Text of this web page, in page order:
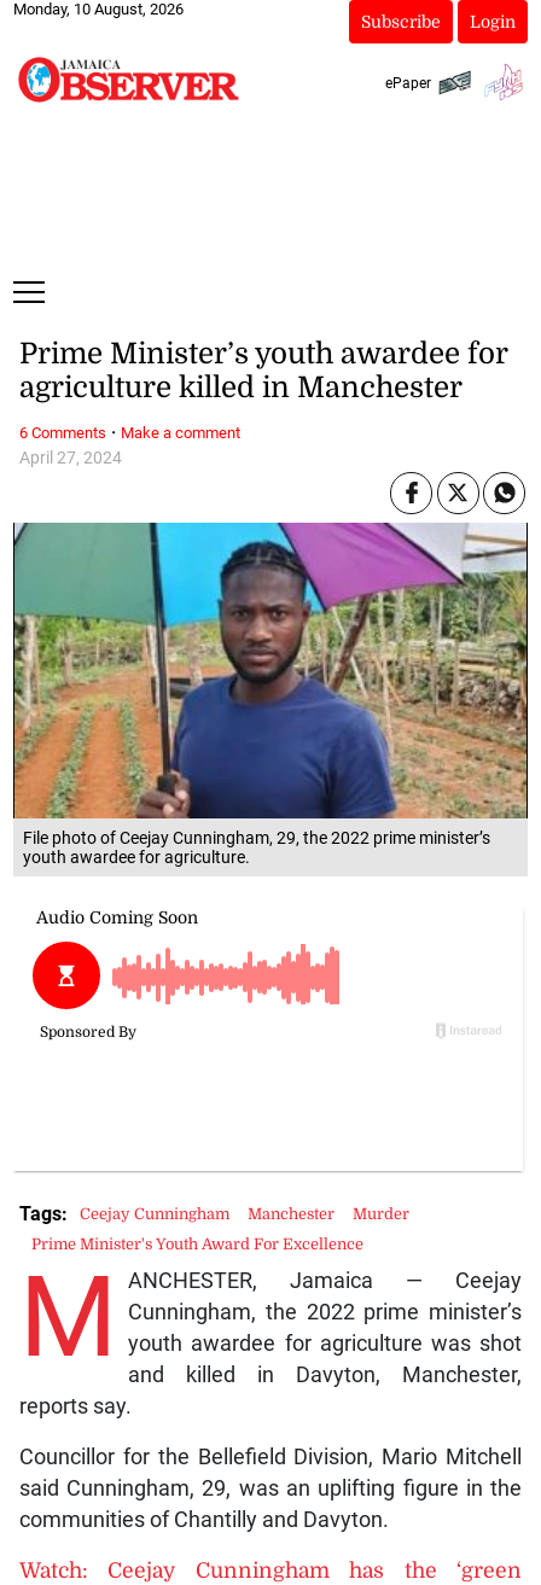
Monday, 10 August, 2026
Subscribe Login
ePaper
File photo of Ceejay Cunningham, 29, the 2022 prime minister’s
youth awardee for agriculture.
April 27, 2024
Prime Minister’s youth awardee for
agriculture killed in Manchester
M
ANCHESTER, Jamaica — Ceejay
Cunningham, the 2022 prime minister’s
youth awardee for agriculture was shot
and killed in Davyton, Manchester,
reports say.
Councillor for the Bellefield Division, Mario Mitchell
said Cunningham, 29, was an uplifting figure in the
communities of Chantilly and Davyton.
Watch: Ceejay Cunningham has the ‘green
Tags: Ceejay Cunningham Manchester
Murder
Prime Minister's Youth Award For Excellence
6 Comments · Make a comment